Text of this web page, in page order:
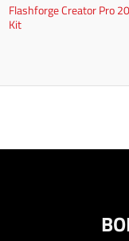
Flashforge Creator Pro
Kit